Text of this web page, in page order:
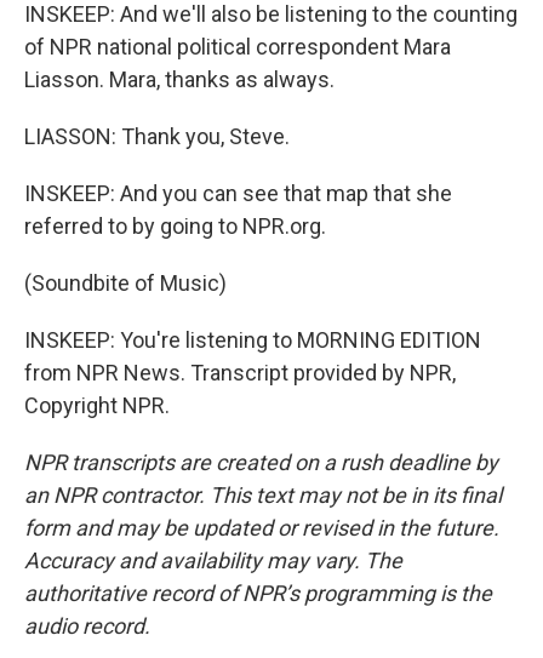
INSKEEP: And we'll also be listening to the counting
of NPR national political correspondent Mara
Liasson. Mara, thanks as always.
LIASSON: Thank you, Steve.
INSKEEP: And you can see that map that she
referred to by going to NPR.org.
(Soundbite of Music)
INSKEEP: You're listening to MORNING EDITION
from NPR News. Transcript provided by NPR,
Copyright NPR.
NPR transcripts are created on a rush deadline by
an NPR contractor. This text may not be in its final
form and may be updated or revised in the future.
Accuracy and availability may vary. The
authoritative record of NPR’s programming is the
audio record.